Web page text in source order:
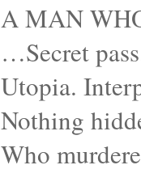
A MAN
…Secret
Utopia.
Nothing
Who